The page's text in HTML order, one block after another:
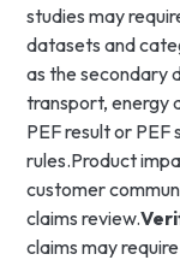
studies may
datasets and
as the secondary
transport, energy
PEF result or
rules.Product
customer
claims review.
claims may